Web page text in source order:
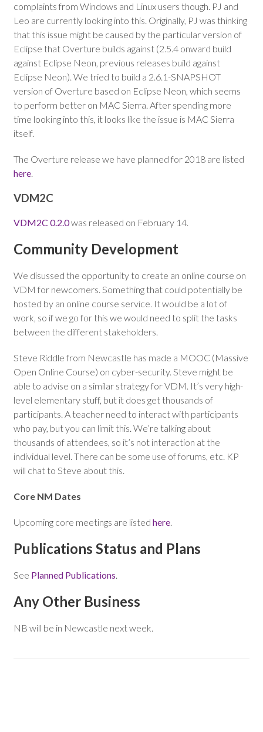
complaints from Windows and Linux users though. PJ and
Leo are currently looking into this. Originally, PJ was thinking
that this issue might be caused by the particular version of
Eclipse that Overture builds against (2.5.4 onward build
against Eclipse Neon, previous releases build against
Eclipse Neon). We tried to build a 2.6.1-SNAPSHOT
version of Overture based on Eclipse Neon, which seems
to perform better on MAC Sierra. After spending more
time looking into this, it looks like the issue is MAC Sierra
itself.
The Overture release we have planned for 2018 are listed
here.
VDM2C
VDM2C 0.2.0was released on February 14.
Community Development
We disussed the opportunity to create an online course on
VDM for newcomers. Something that could potentially be
hosted by an online course service. It would be a lot of
work, so if we go for this we would need to split the tasks
between the different stakeholders.
Steve Riddle from Newcastle has made a MOOC (Massive
Open Online Course) on cyber-security. Steve might be
able to advise on a similar strategy for VDM. It’s very high-
level elementary stuff, but it does get thousands of
participants. A teacher need to interact with participants
who pay, but you can limit this. We’re talking about
thousands of attendees, so it’s not interaction at the
individual level. There can be some use of forums, etc. KP
will chat to Steve about this.
Core NM Dates
Upcoming core meetings are listed here.
Publications Status and Plans
See Planned Publications.
Any Other Business
NB will be in Newcastle next week.